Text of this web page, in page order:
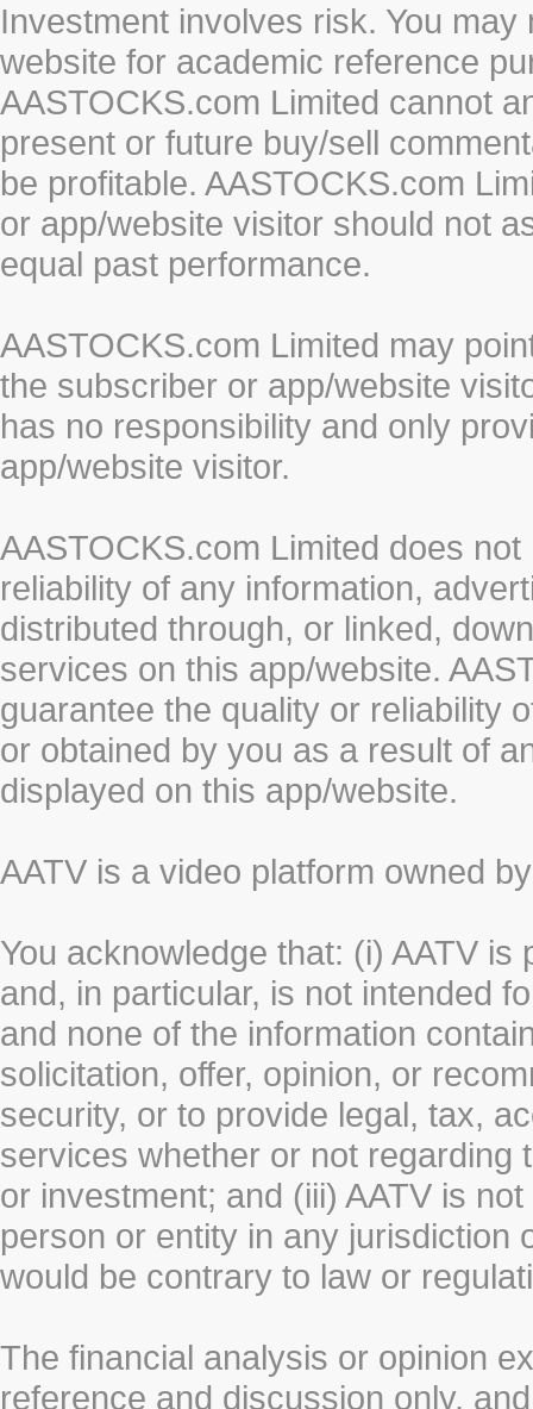
Investment involves risk. You
website for academic reference
AASTOCKS.com Limited cannot
present or future buy/sell
be profitable. AASTOCKS.com
or app/website visitor should not
equal past performance.
AASTOCKS.com Limited may
the subscriber or app/website
has no responsibility and only
app/website visitor.
AASTOCKS.com Limited does
reliability of any information,
distributed through, or linked,
services on this app/website.
guarantee the quality or reliability
or obtained by you as a result of
displayed on this app/website.
AATV is a video platform owned
You acknowledge that: (i) AATV
and, in particular, is not intended
and none of the information
solicitation, offer, opinion, or
security, or to provide legal, tax,
services whether or not regarding
or investment; and (iii) AATV is
person or entity in any jurisdiction
would be contrary to law or
The financial analysis or opinion
reference and discussion only,